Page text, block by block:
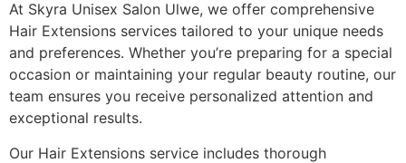
At Skyra Unisex Salon Ulwe, we offer comprehensive
Hair Extensions services tailored to your unique needs
and preferences. Whether you’re preparing for a special
occasion or maintaining your regular beauty routine, our
team ensures you receive personalized attention and
exceptional results.
Our Hair Extensions service includes thorough